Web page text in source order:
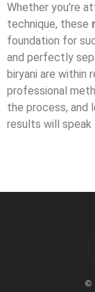
Whether you’re
technique, these
foundation for
and perfectly
biryani are within
professional
the process, and
results will
©